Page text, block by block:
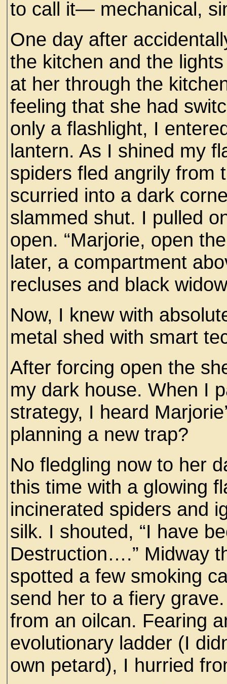
to call it— mechanical,
One day after
the kitchen and the
at her through the
feeling that she had
only a flashlight, I
lantern. As I shined my
spiders fled angrily from
scurried into a dark
slammed shut. I pulled
open. “Marjorie, open
later, a compartment
recluses and black
Now, I knew with
metal shed with smart
After forcing open the
my dark house. When I
strategy, I heard
planning a new trap?
No fledgling now to her
this time with a glowing
incinerated spiders and
silk. I shouted, “I have
Destruction….” Midway
spotted a few smoking
send her to a fiery
from an oilcan. Fearing
evolutionary ladder (I
own petard), I hurried